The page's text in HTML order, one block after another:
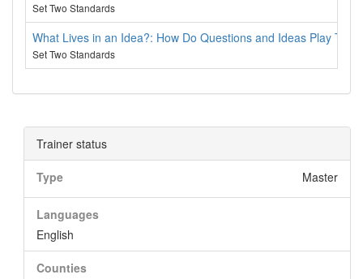
Set Two Standards
What Lives in an Idea?: How Do Questions and Ideas Play
Set Two Standards
Trainer status
Type Master
Languages
English
Counties